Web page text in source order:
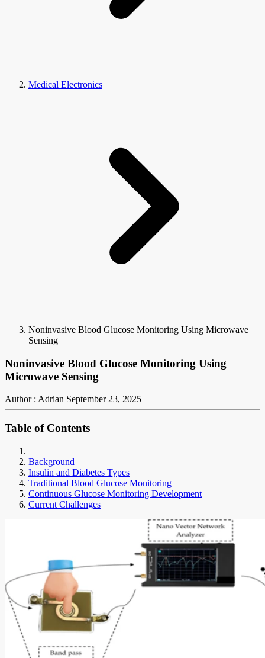
Medical Electronics
Noninvasive Blood Glucose Monitoring Using Microwave
Sensing
Noninvasive Blood Glucose Monitoring Using
Microwave Sensing
Author : Adrian September 23, 2025
Table of Contents
Background
Insulin and Diabetes Types
Traditional Blood Glucose Monitoring
Continuous Glucose Monitoring Development
Current Challenges